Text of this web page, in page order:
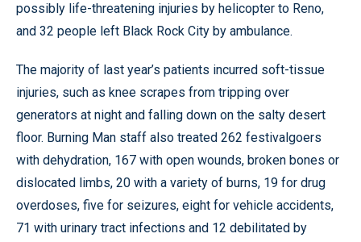
possibly life-threatening injuries by helicopter to Reno,
and 32 people left Black Rock City by ambulance.
The majority of last year’s patients incurred soft-tissue
injuries, such as knee scrapes from tripping over
generators at night and falling down on the salty desert
floor. Burning Man staff also treated 262 festivalgoers
with dehydration, 167 with open wounds, broken bones or
dislocated limbs, 20 with a variety of burns, 19 for drug
overdoses, five for seizures, eight for vehicle accidents,
71 with urinary tract infections and 12 debilitated by